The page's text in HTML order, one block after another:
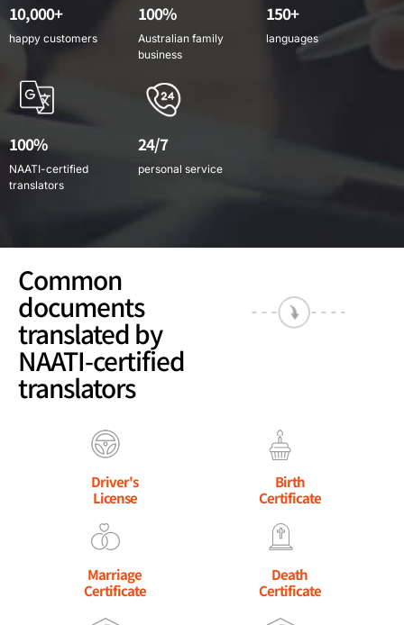
10,000+
happy customers
100%
Australian family
business
150+
languages
100%
NAATI-certified
translators
24/7
personal service
Common
documents
translated by
NAATI-certified
translators
Driver's
License
Birth
Certificate
Marriage
Certificate
Death
Certificate